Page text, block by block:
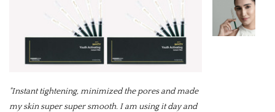
"Instant tightening, minimized the pores and made
my skin super super smooth. I am using it day and